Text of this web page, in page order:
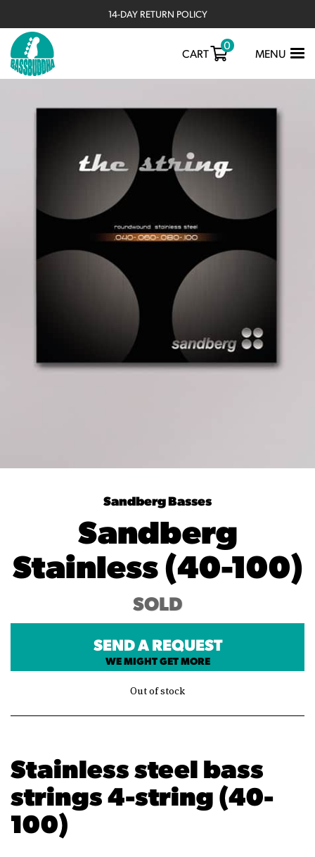
14-DAY RETURN POLICY
TOGGLE
MENU
CART
0
Sandberg Basses
Sandberg
Stainless (40-100)
SOLD
SEND A REQUEST
WE MIGHT GET MORE
Out of stock
Stainless steel bass
strings 4-string (40-
100)